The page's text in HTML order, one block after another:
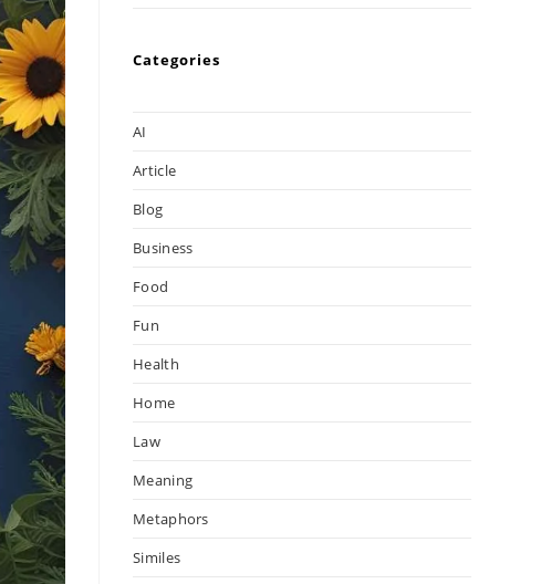
Categories
AI
Article
Blog
Business
Food
Fun
Health
Home
Law
Meaning
Metaphors
Similes